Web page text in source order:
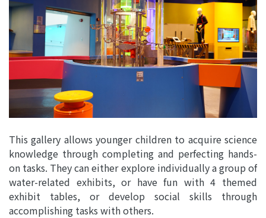
This gallery allows younger children to acquire science
knowledge through completing and perfecting hands-
on tasks. They can either explore individually a group of
water-related exhibits, or have fun with 4 themed
exhibit tables, or develop social skills through
accomplishing tasks with others.